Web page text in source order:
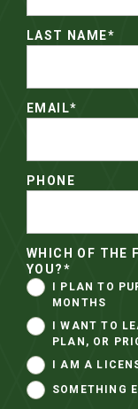
LAST NAME*
EMAIL*
PHONE
WHICH OF THE
YOU?*
I PLAN TO
MONTHS
I WANT TO
PLAN, OR
I AM A
SOMETHING